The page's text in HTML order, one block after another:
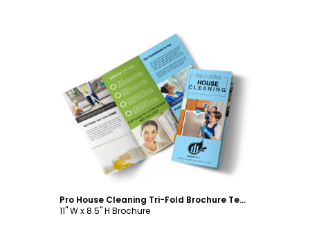
Customize
Pro House Cleaning Tri-Fold Brochure Template
11" W x 8.5" H Brochure